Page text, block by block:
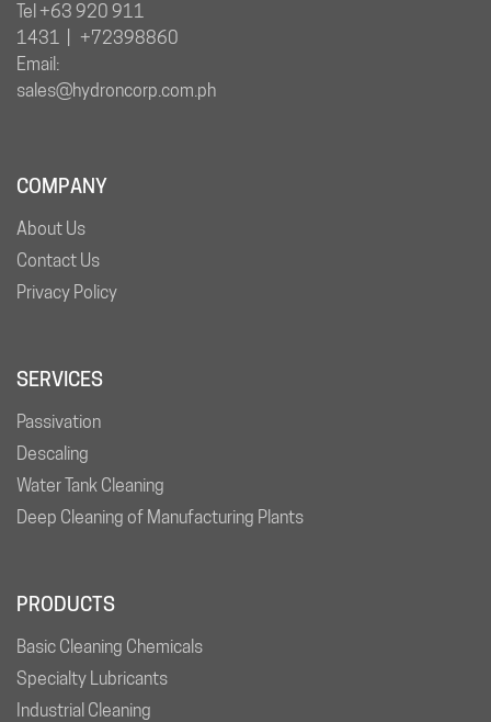
Tel +63 920 911
1431 | +72398860
Email:
sales@hydroncorp.com.ph
COMPANY
About Us
Contact Us
Privacy Policy
SERVICES
Passivation
Descaling
Water Tank Cleaning
Deep Cleaning of Manufacturing Plants
PRODUCTS
Basic Cleaning Chemicals
Specialty Lubricants
Industrial Cleaning